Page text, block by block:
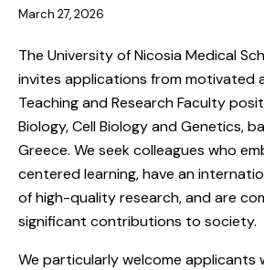
March 27, 2026
The University of Nicosia Medical
invites applications from motivated
Teaching and Research Faculty
Biology, Cell Biology and Genetics,
Greece. We seek colleagues who
centered learning, have an
of high-quality research, and are
significant contributions to society.
We particularly welcome applicants